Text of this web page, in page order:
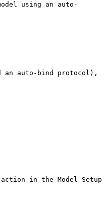
using an auto-
an auto-bind protocol),
in the Model Setup